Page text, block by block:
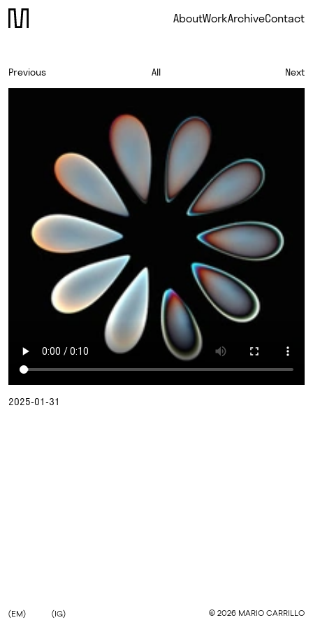
AboutWorkArchiveContact
Previous All Next
2025-01-31
(EM) (IG) © 2026 MARIO CARRILLO